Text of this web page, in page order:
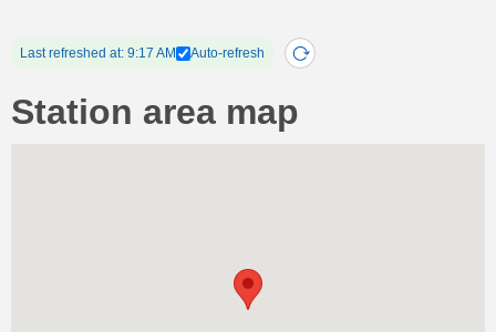
Last refreshed at: 9:17 AM Auto-refresh
Station area map